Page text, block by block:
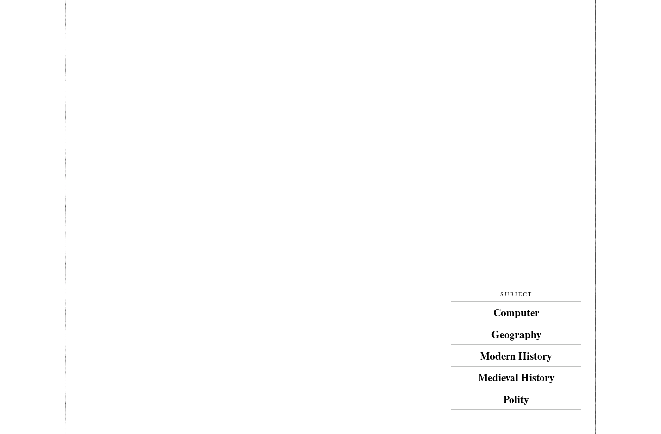
SUBJECT
Computer
Geography
Modern History
Medieval History
Polity